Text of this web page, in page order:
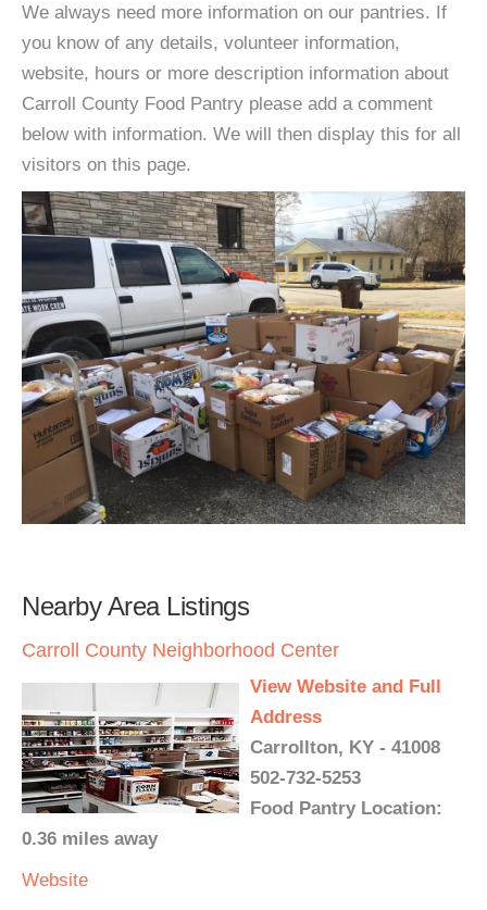
We always need more information on our pantries. If
you know of any details, volunteer information,
website, hours or more description information about
Carroll County Food Pantry please add a comment
below with information. We will then display this for all
visitors on this page.
Nearby Area Listings
Carroll County Neighborhood Center
View Website and Full
Address
Carrollton, KY - 41008
502-732-5253
Food Pantry Location:
0.36 miles away
Website